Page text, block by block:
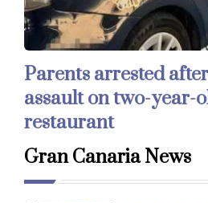
Parents arrested
assault on two-year-
restaurant
Gran Canaria News